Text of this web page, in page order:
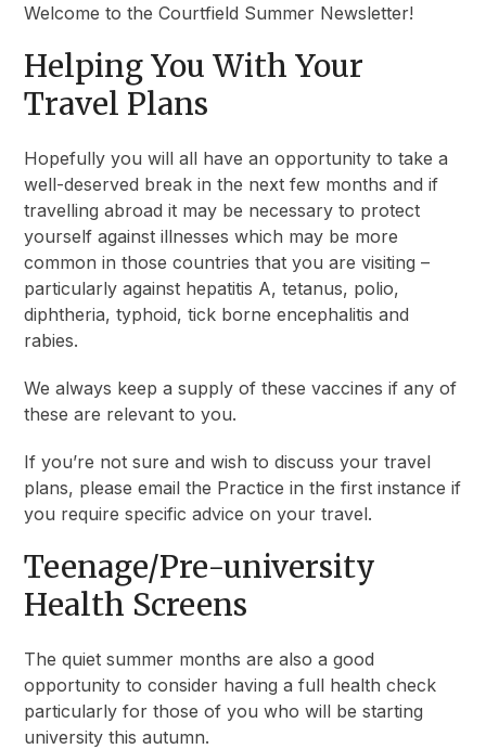
Welcome to the Courtfield Summer Newsletter!
Helping You With Your
Travel Plans
Hopefully you will all have an opportunity to take a
well-deserved break in the next few months and if
travelling abroad it may be necessary to protect
yourself against illnesses which may be more
common in those countries that you are visiting –
particularly against hepatitis A, tetanus, polio,
diphtheria, typhoid, tick borne encephalitis and
rabies.
We always keep a supply of these vaccines if any of
these are relevant to you.
If you’re not sure and wish to discuss your travel
plans, please email the Practice in the first instance if
you require specific advice on your travel.
Teenage/Pre-university
Health Screens
The quiet summer months are also a good
opportunity to consider having a full health check
particularly for those of you who will be starting
university this autumn.